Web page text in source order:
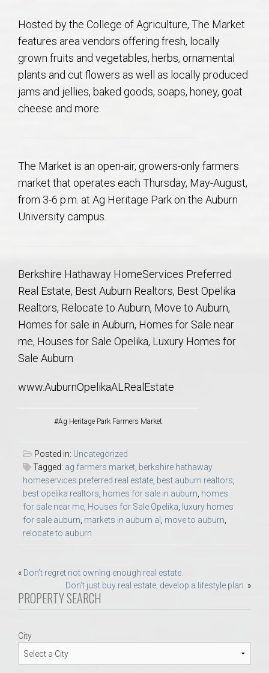
Find a REALTOR® Anywhere in the U.S. – Nationwide
REALTOR® Referrals
Hosted by the College of Agriculture, The Market
features area vendors offering fresh, locally
grown fruits and vegetables, herbs, ornamental
plants and cut flowers as well as locally produced
jams and jellies, baked goods, soaps, honey, goat
cheese and more.
The Market is an open-air, growers-only farmers
market that operates each Thursday, May-August,
from 3-6 p.m. at Ag Heritage Park on the Auburn
University campus.
Berkshire Hathaway HomeServices Preferred
Real Estate, Best Auburn Realtors, Best Opelika
Realtors, Relocate to Auburn, Move to Auburn,
Homes for sale in Auburn, Homes for Sale near
me, Houses for Sale Opelika, Luxury Homes for
Sale Auburn
www.AuburnOpelikaALRealEstate
#Ag Heritage Park Farmers Market
Posted in: Uncategorized
Tagged: ag farmers market berkshire hathaway
homeservices preferred real estate best auburn realtors
best opelika realtors homes for sale in auburn homes
for sale near me Houses for Sale Opelika
luxury homes
for sale auburn markets in auburn al move to auburn
relocate to auburn
Post
navigation
« Don’t regret not owning enough real estate.
Don’t just buy real estate, develop a lifestyle plan. »
PROPERTY SEARCH
City